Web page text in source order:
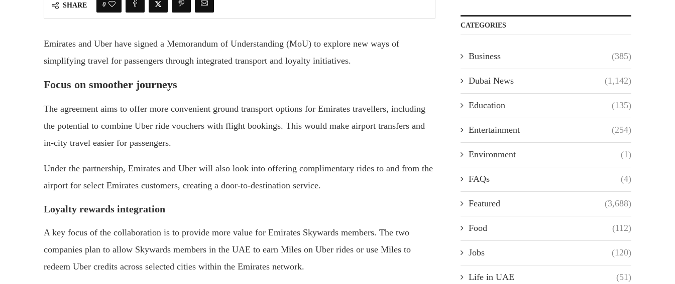
SHARE 0
Emirates and Uber have signed a Memorandum of Understanding (MoU) to explore new ways of
simplifying travel for passengers through integrated transport and loyalty initiatives.
Focus on smoother journeys
The agreement aims to offer more convenient ground transport options for Emirates travellers, including
the potential to combine Uber ride vouchers with flight bookings. This would make airport transfers and
in-city travel easier for passengers.
Under the partnership, Emirates and Uber will also look into offering complimentary rides to and from the
airport for select Emirates customers, creating a door-to-destination service.
Loyalty rewards integration
A key focus of the collaboration is to provide more value for Emirates Skywards members. The two
companies plan to allow Skywards members in the UAE to earn Miles on Uber rides or use Miles to
redeem Uber credits across selected cities within the Emirates network.
CATEGORIES
Business (385)
Dubai News (1,142)
Education (135)
Entertainment (254)
Environment (1)
FAQs (4)
Featured (3,688)
Food (112)
Jobs (120)
Life in UAE (51)